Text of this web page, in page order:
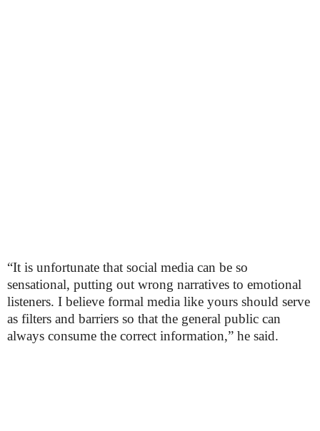
“It is unfortunate that social media can be so
sensational, putting out wrong narratives to emotional
listeners. I believe formal media like yours should serve
as filters and barriers so that the general public can
always consume the correct information,” he said.